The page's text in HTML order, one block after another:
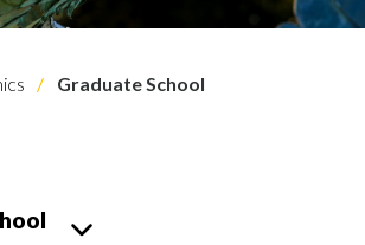
Graduate School